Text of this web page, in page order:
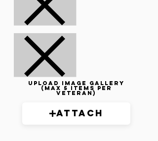
Upload image gallery
(max 5 items per
veteran)
Attach